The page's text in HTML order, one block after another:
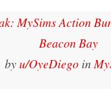
MySims Action
Beacon Bay
byu/OyeDiegoin